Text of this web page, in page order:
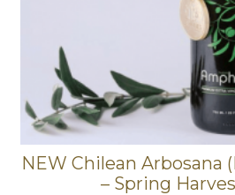
NEW Chilean Arbosana
– Spring